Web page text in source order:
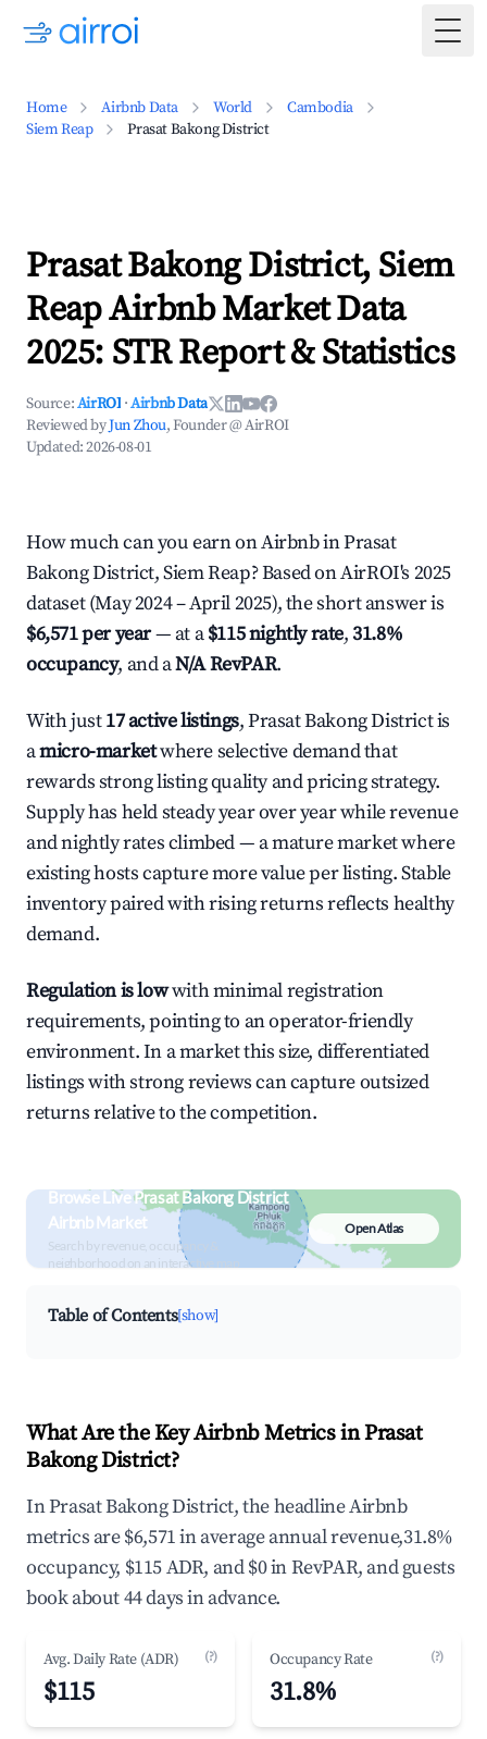
Home Airbnb Data World
Cambodia
Siem Reap
Prasat Bakong District
Prasat Bakong District, Siem
Reap Airbnb Market Data
2025: STR Report & Statistics
Source:AirROI ·Airbnb Data
Reviewed byJun Zhou, Founder @ AirROI
Updated:2026-08-01
How much can you earn on Airbnb in Prasat
Bakong District, Siem Reap? Based on AirROI's 2025
dataset (May 2024 – April 2025), the short answer is
$6,571 per year— at a$115 nightly rate,31.8%
occupancy, and aN/A RevPAR.
With just17 active listings, Prasat Bakong District is
amicro-marketwhere selective demand that
rewards strong listing quality and pricing strategy.
Supply has held steady year over year while revenue
and nightly rates climbed — a mature market where
existing hosts capture more value per listing. Stable
inventory paired with rising returns reflects healthy
demand.
Regulation is lowwith minimal registration
requirements, pointing to an operator-friendly
environment. In a market this size, differentiated
listings with strong reviews can capture outsized
returns relative to the competition.
Browse Live Prasat Bakong District
Airbnb Market
Search by revenue, occupancy &
neighborhood on an interactive map
Open Atlas
Table of Contents[show]
What Are the Key Airbnb Metrics in Prasat
Bakong District?
In Prasat Bakong District, the headline Airbnb
metrics are $6,571 in average annual revenue,31.8%
occupancy, $115 ADR, and $0 in RevPAR, and guests
book about 44 days in advance.
Avg. Daily Rate (ADR) (?)
$115
Occupancy Rate (?)
31.8%